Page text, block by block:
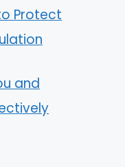
Protect
and